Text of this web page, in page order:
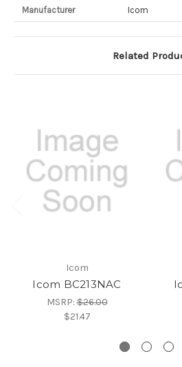
Manufacturer Icom
Related
Icom
Icom BC213NAC
MSRP:$26.00
$21.47